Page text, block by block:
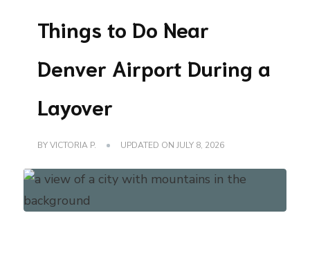
Things to Do Near
Denver Airport During a
Layover
BYVICTORIA P. UPDATED ON JULY 8, 2026